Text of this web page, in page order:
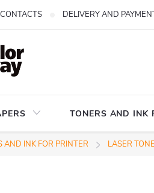
CONTACTS DELIVERY AND
TONERS AND INK
AND INK FOR PRINTER LASER